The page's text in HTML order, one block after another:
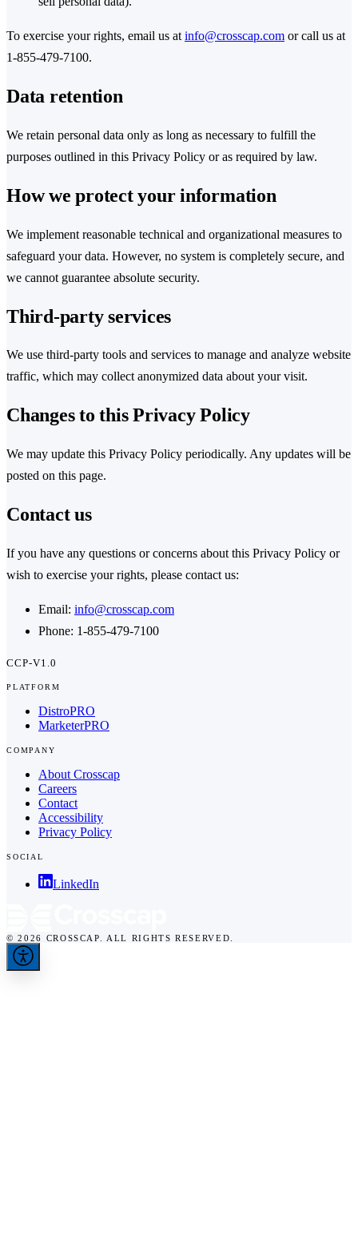
To exercise your rights, email us at info@crosscap.com or call us at
1-855-479-7100.
Data retention
We retain personal data only as long as necessary to fulfill the
purposes outlined in this Privacy Policy or as required by law.
How we protect your information
We implement reasonable technical and organizational measures to
safeguard your data. However, no system is completely secure, and
we cannot guarantee absolute security.
Third-party services
We use third-party tools and services to manage and analyze website
traffic, which may collect anonymized data about your visit.
Changes to this Privacy Policy
We may update this Privacy Policy periodically. Any updates will be
posted on this page.
Contact us
If you have any questions or concerns about this Privacy Policy or
wish to exercise your rights, please contact us:
Email: info@crosscap.com
Phone: 1-855-479-7100
CCP-V1.0
PLATFORM
DistroPRO
MarketerPRO
COMPANY
About Crosscap
Careers
Contact
Accessibility
Privacy Policy
SOCIAL
LinkedIn
© 2026 CROSSCAP. ALL RIGHTS RESERVED.